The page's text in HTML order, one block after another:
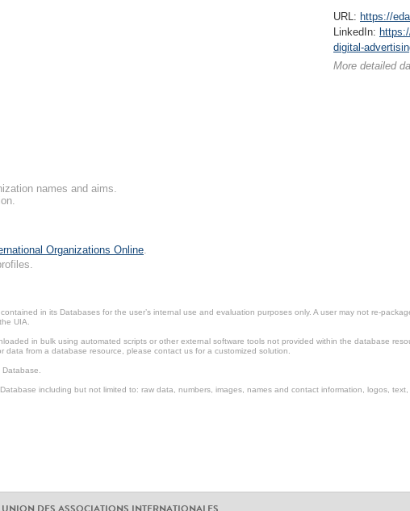
URL: https://
LinkedIn:
digital-
More detailed
names and aims.
Organizations Online
in its Databases for the user’s internal use and evaluation purposes only. A user may not re-
UIA.
in bulk using automated scripts or other external software tools not provided within the database
from a database resource, please contact us for a customized solution.
including but not limited to: raw data, numbers, images, names and contact information, logos, text,